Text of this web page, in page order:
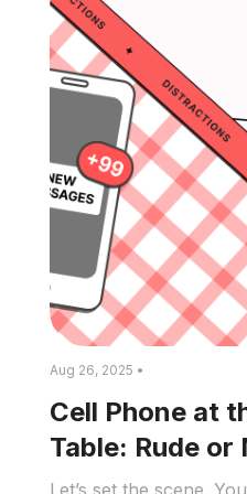
Aug 26, 2025 •
Cell Phone at
Table: Rude or
Let’s set the scene.